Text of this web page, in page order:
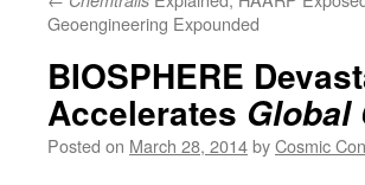
Geoengineering Expounded
BIOSPHERE
Accelerates Global
Posted on March 28, 2014byCosmic